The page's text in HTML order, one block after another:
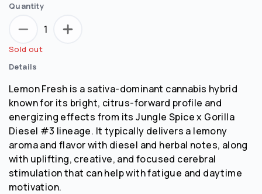
Quantity
1
Sold out
Details
Lemon Fresh is a sativa-dominant cannabis hybrid
known for its bright, citrus-forward profile and
energizing effects from its Jungle Spice x Gorilla
Diesel #3 lineage. It typically delivers a lemony
aroma and flavor with diesel and herbal notes, along
with uplifting, creative, and focused cerebral
stimulation that can help with fatigue and daytime
motivation.